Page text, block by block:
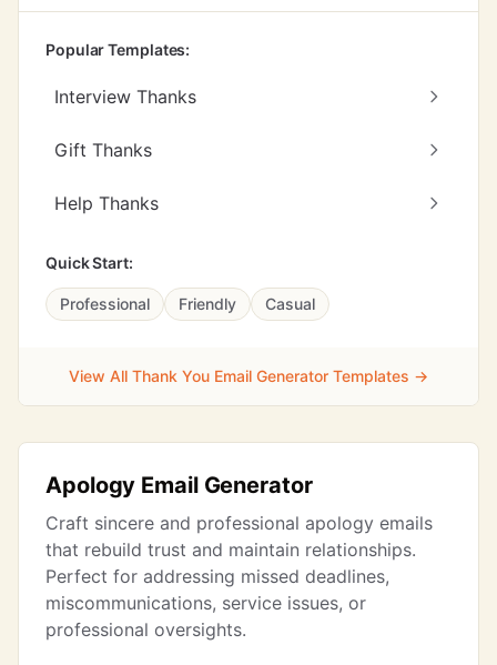
Popular Templates:
Interview Thanks
Gift Thanks
Help Thanks
Quick Start:
Professional Friendly Casual
View All Thank You Email Generator Templates →
Apology Email Generator
Craft sincere and professional apology emails
that rebuild trust and maintain relationships.
Perfect for addressing missed deadlines,
miscommunications, service issues, or
professional oversights.